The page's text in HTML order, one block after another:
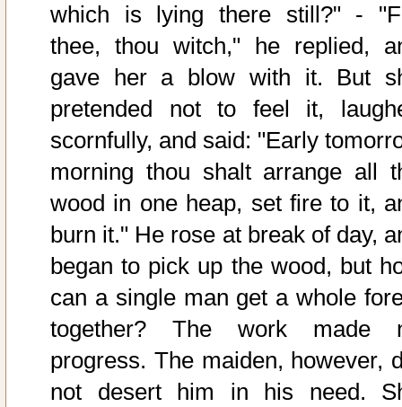
which is lying there still?" -
thee, thou witch," he replied,
gave her a blow with it. But
pretended not to feel it,
scornfully, and said: "Early
morning thou shalt arrange all
wood in one heap, set fire to it,
burn it." He rose at break of day,
began to pick up the wood, but
can a single man get a whole
together? The work made
progress. The maiden, however,
not desert him in his need.